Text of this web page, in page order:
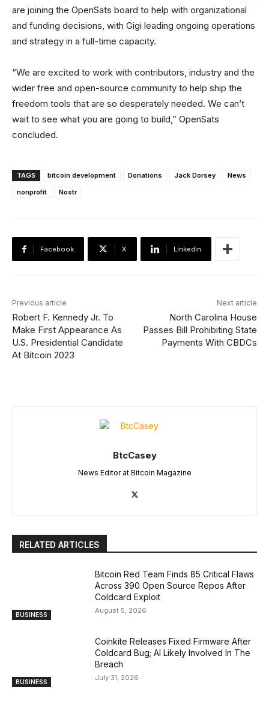
are joining the OpenSats board to help with organizational
and funding decisions, with Gigi leading ongoing operations
and strategy in a full-time capacity.
“We are excited to work with contributors, industry and the
wider free and open-source community to help ship the
freedom tools that are so desperately needed. We can’t
wait to see what you are going to build,” OpenSats
concluded.
TAGS bitcoin development Donations Jack Dorsey
News
nonprofit
Nostr
Facebook X Linkedin
Previous article
Robert F. Kennedy Jr. To
Make First Appearance As
U.S. Presidential Candidate
At Bitcoin 2023
Next article
North Carolina House
Passes Bill Prohibiting State
Payments With CBDCs
BtcCasey
News Editor at Bitcoin Magazine
RELATED ARTICLES
BUSINESS
Bitcoin Red Team Finds 85 Critical Flaws
Across 390 Open Source Repos After
Coldcard Exploit
August 5, 2026
BUSINESS
Coinkite Releases Fixed Firmware After
Coldcard Bug; AI Likely Involved In The
Breach
July 31, 2026